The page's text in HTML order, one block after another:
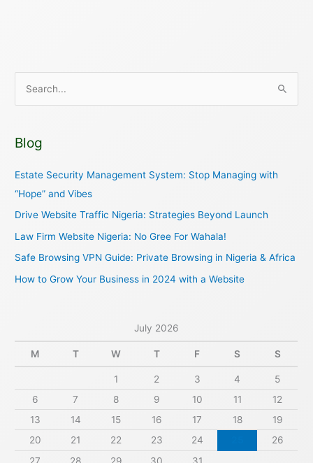
r
r
:
Blog
Estate Security Management System: Stop Managing with
“Hope” and Vibes
Drive Website Traffic Nigeria: Strategies Beyond Launch
Law Firm Website Nigeria: No Gree For Wahala!
Safe Browsing VPN Guide: Private Browsing in Nigeria & Africa
How to Grow Your Business in 2024 with a Website
July 2026
M T W T F S S
1 2 3 4
5
6
7 8 9 10 11
12
13
14 15 16 17 18
19
20
21 22 23 24
26